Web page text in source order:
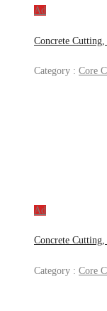
Ad
Concrete
Category : Core
Ad
Concrete
Category : Core